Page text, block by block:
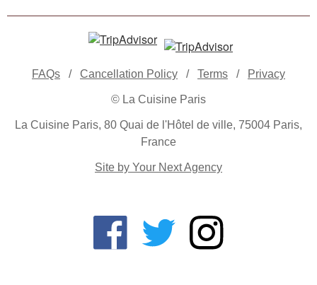
FAQs / Cancellation Policy / Terms / Privacy
© La Cuisine Paris
La Cuisine Paris, 80 Quai de l'Hôtel de ville, 75004 Paris,
France
Site by Your Next Agency